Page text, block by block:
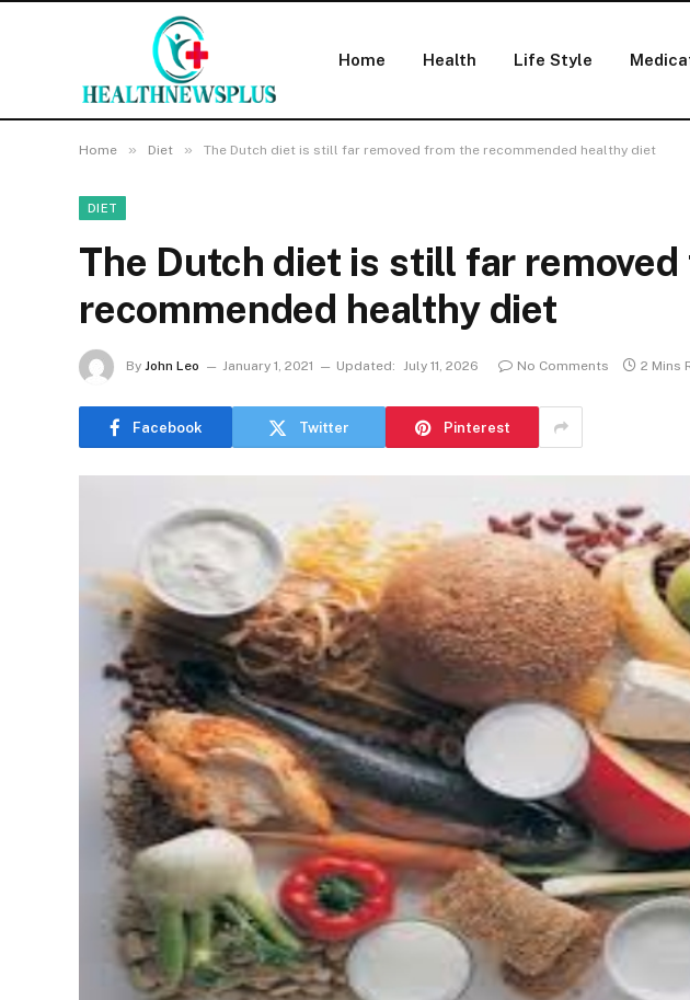
Home Health Life Style
Home » Diet » The Dutch diet is still far removed from the recommended healthy diet
DIET
The Dutch diet is still far
recommended healthy diet
By John Leo January 1, 2021 Updated: July 11, 2026 No Comments 2 Mins
Facebook Twitter Pinterest